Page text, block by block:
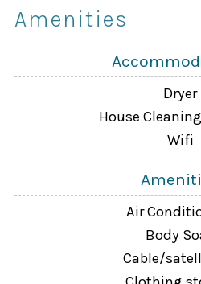
Concierge services available
the privacy and comfort of a
Property Overview
Fully equipped kitchen with
Spacious living room with 42"
Amenities
Dryer
House
Wifi
Air
Body
Cable/